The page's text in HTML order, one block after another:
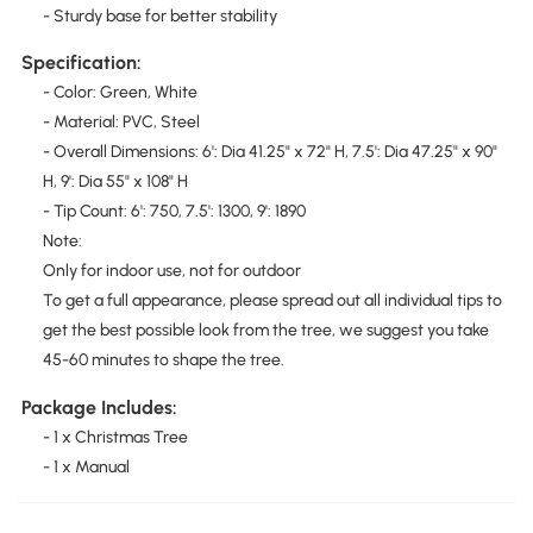
- Sturdy base for better stability
Specification:
- Color: Green, White
- Material: PVC, Steel
- Overall Dimensions: 6': Dia 41.25" x 72" H, 7.5': Dia 47.25" x 90"
H, 9': Dia 55" x 108" H
- Tip Count: 6': 750, 7.5': 1300, 9': 1890
Note:
Only for indoor use, not for outdoor
To get a full appearance, please spread out all individual tips to
get the best possible look from the tree, we suggest you take
45-60 minutes to shape the tree.
Package Includes:
- 1 x Christmas Tree
- 1 x Manual